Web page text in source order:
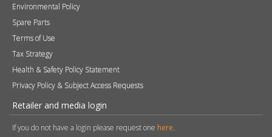
Environmental Policy
Spare Parts
Terms of Use
Tax Strategy
Health & Safety Policy Statement
Privacy Policy & Subject Access Requests
Retailer and media login
If you do not have a login please request one here.